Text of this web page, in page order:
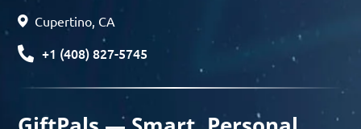
Cupertino, CA
+1 (408) 827-5745